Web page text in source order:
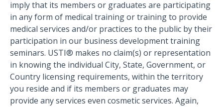
imply that its members or graduates are participating
in any form of medical training or training to provide
medical services and/or practices to the public by their
participation in our business development training
seminars. USTI® makes no claim(s) or representation
in knowing the individual City, State, Government, or
Country licensing requirements, within the territory
you reside and if its members or graduates may
provide any services even cosmetic services. Again,